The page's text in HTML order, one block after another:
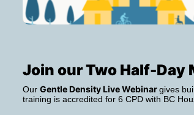
Join our Two Half-Day
Our Gentle Density Live Webinar gives
training is accredited for 6 CPD with BC